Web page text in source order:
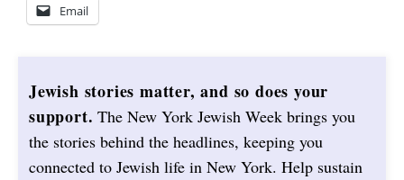
Email
Jewish stories matter, and so does your
support. The New York Jewish Week brings you
the stories behind the headlines, keeping you
connected to Jewish life in New York. Help sustain